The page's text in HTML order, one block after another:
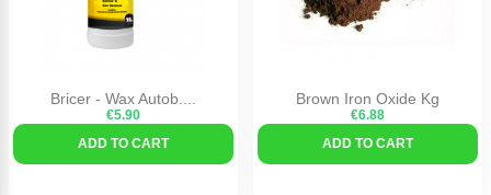
Bricer - Wax Autob....
€5.90
ADD TO CART
Brown Iron Oxide Kg
€6.88
ADD TO CART